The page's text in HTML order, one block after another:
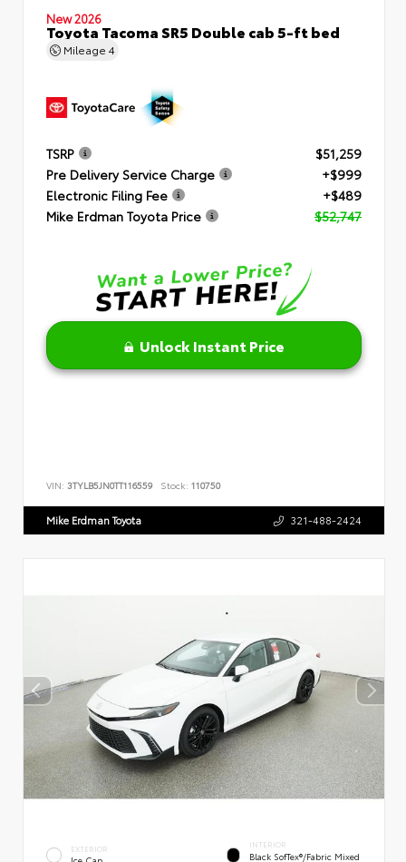
New 2026
Toyota Tacoma SR5 Double cab 5-ft bed
Mileage 4
TSRP
$51,259
Pre Delivery Service Charge
+$999
Electronic Filing Fee
+$489
Mike Erdman Toyota Price
$52,747
Unlock Instant Price
VIN: 3TYLB5JN0TT116559 Stock: 110750
Mike Erdman Toyota 321-488-2424
EXTERIOR INTERIOR
Black SofTex®/fabric Mixed